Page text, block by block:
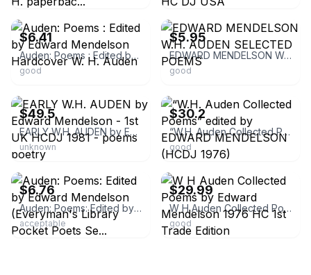
ebay
$6.41
Auden: Poems : Edited by Edward Mendelson Hardcover W. H. Auden
good
ebay
$5.95
EDWARD MENDELSON W.H. AUDEN SELECTED POEMS
good
$49.5
EARLY W.H. AUDEN by Edward Mendelson - 1st UK HCDJ 1981 - poems poetry
unknown
$30.2
“W.H. Auden Collected Poems” edited by EDWARD MENDELSON (HCDJ 1976)
good
ebay
$6.76
Auden: Poems: Edited by Edward Mendelson (Everyman's Library Pocket Poets Se...
acceptable
ebay
$29.99
W H Auden Collected Poems by Edward Mendelson 1976 HC 1st Trade Edition
good